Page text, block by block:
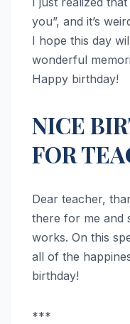
you”, and it’s
I hope this day
wonderful
Happy birthday!
NICE
FOR
Dear teacher,
there for me and
works. On this
all of the
birthday!
***